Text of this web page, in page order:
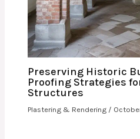
Preserving Historic
Proofing Strategies
Structures
Plastering & Rendering /